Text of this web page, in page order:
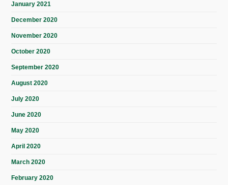
January 2021
December 2020
November 2020
October 2020
September 2020
August 2020
July 2020
June 2020
May 2020
April 2020
March 2020
February 2020